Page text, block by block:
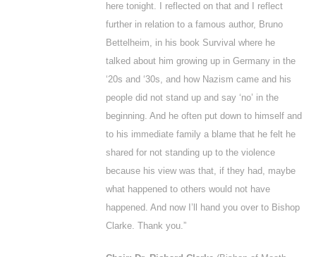
here tonight. I reflected on that and I reflect
further in relation to a famous author, Bruno
Bettelheim, in his book Survival where he
talked about him growing up in Germany in the
‘20s and ‘30s, and how Nazism came and his
people did not stand up and say ‘no’ in the
beginning. And he often put down to himself and
to his immediate family a blame that he felt he
shared for not standing up to the violence
because his view was that, if they had, maybe
what happened to others would not have
happened. And now I’ll hand you over to Bishop
Clarke. Thank you.”